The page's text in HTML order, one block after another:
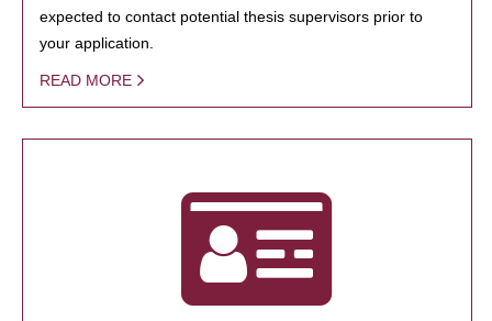
expected to contact potential thesis supervisors prior to
your application.
READ MORE